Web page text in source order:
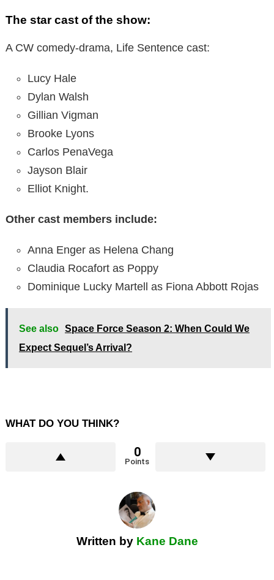
The star cast of the show:
A CW comedy-drama, Life Sentence cast:
Lucy Hale
Dylan Walsh
Gillian Vigman
Brooke Lyons
Carlos PenaVega
Jayson Blair
Elliot Knight.
Other cast members include:
Anna Enger as Helena Chang
Claudia Rocafort as Poppy
Dominique Lucky Martell as Fiona Abbott Rojas
See also Space Force Season 2: When Could We
Expect Sequel’s Arrival?
WHAT DO YOU THINK?
0
Points
Written by Kane Dane